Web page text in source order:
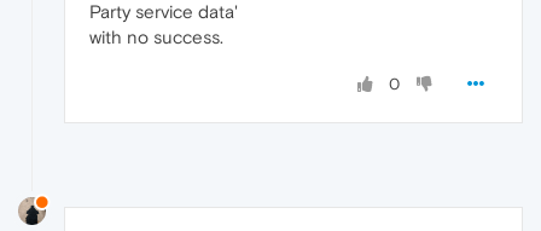
Party service data'
with no success.
0